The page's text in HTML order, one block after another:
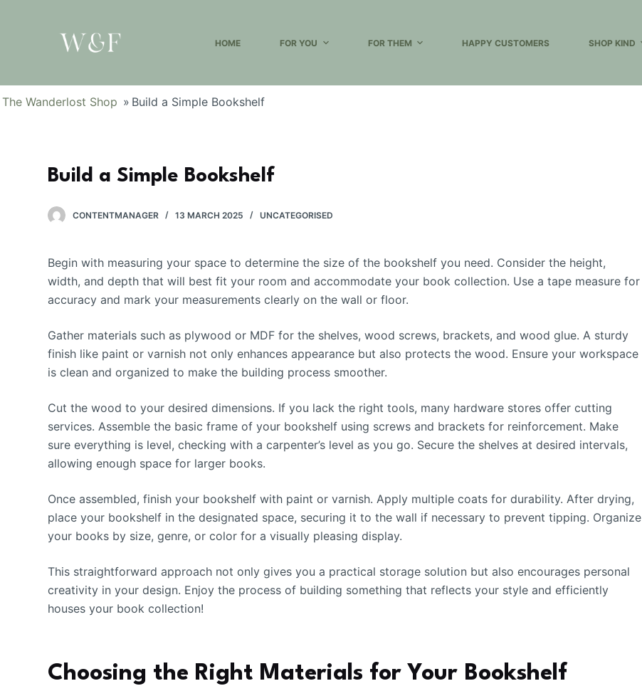
o
HOME FOR YOU FOR THEM HAPPY CUSTOMERS SHOP KIND
The Wanderlost Shop » Build a Simple Bookshelf
Build a Simple Bookshelf
CONTENTMANAGER 13 MARCH 2025 UNCATEGORISED
Begin with measuring your space to determine the size of the bookshelf you need. Consider the height,
width, and depth that will best fit your room and accommodate your book collection. Use a tape measure for
accuracy and mark your measurements clearly on the wall or floor.
Gather materials such as plywood or MDF for the shelves, wood screws, brackets, and wood glue. A sturdy
finish like paint or varnish not only enhances appearance but also protects the wood. Ensure your workspace
is clean and organized to make the building process smoother.
Cut the wood to your desired dimensions. If you lack the right tools, many hardware stores offer cutting
services. Assemble the basic frame of your bookshelf using screws and brackets for reinforcement. Make
sure everything is level, checking with a carpenter’s level as you go. Secure the shelves at desired intervals,
allowing enough space for larger books.
Once assembled, finish your bookshelf with paint or varnish. Apply multiple coats for durability. After drying,
place your bookshelf in the designated space, securing it to the wall if necessary to prevent tipping. Organize
your books by size, genre, or color for a visually pleasing display.
This straightforward approach not only gives you a practical storage solution but also encourages personal
creativity in your design. Enjoy the process of building something that reflects your style and efficiently
houses your book collection!
Choosing the Right Materials for Your Bookshelf